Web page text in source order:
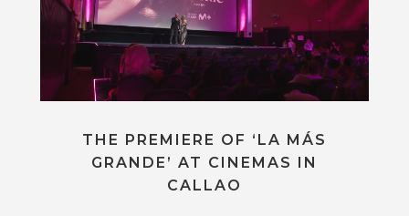
THE PREMIERE OF ‘LA MÁS
GRANDE’ AT CINEMAS IN
CALLAO